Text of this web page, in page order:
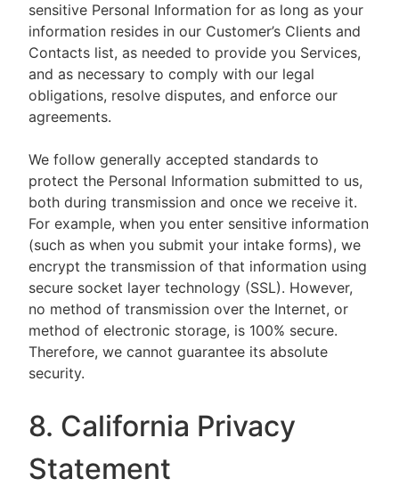
sensitive Personal Information for as long as your
information resides in our Customer’s Clients and
Contacts list, as needed to provide you Services,
and as necessary to comply with our legal
obligations, resolve disputes, and enforce our
agreements.
We follow generally accepted standards to
protect the Personal Information submitted to us,
both during transmission and once we receive it.
For example, when you enter sensitive information
(such as when you submit your intake forms), we
encrypt the transmission of that information using
secure socket layer technology (SSL). However,
no method of transmission over the Internet, or
method of electronic storage, is 100% secure.
Therefore, we cannot guarantee its absolute
security.
8. California Privacy
Statement